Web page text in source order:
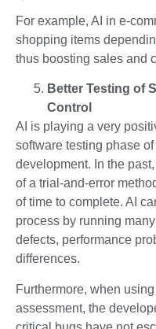
For example, AI in e-
shopping items
thus boosting sales and
Better Testing of
Control
AI is playing a very
software testing phase
development. In the
of a trial-and-error
of time to complete. AI
process by running
defects, performance
differences.
Furthermore, when
assessment, the